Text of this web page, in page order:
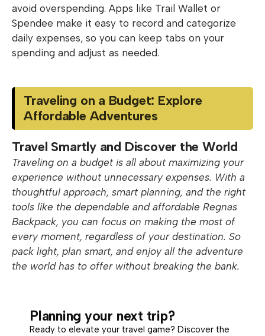
avoid overspending. Apps like Trail Wallet or
Spendee make it easy to record and categorize
daily expenses, so you can keep tabs on your
spending and adjust as needed.
Traveling on a Budget: Explore
Affordable Adventures
Travel Smartly and Discover the World
Traveling on a budget is all about maximizing your
experience without unnecessary expenses. With a
thoughtful approach, smart planning, and the right
tools like the dependable and affordable Regnas
Backpack, you can focus on making the most of
every moment, regardless of your destination. So
pack light, plan smart, and enjoy all the adventure
the world has to offer without breaking the bank.
Planning your next trip?
Ready to elevate your travel game? Discover the